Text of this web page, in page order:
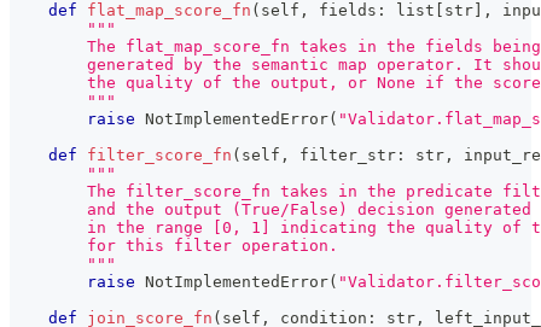
def
flat_map_score_fn ( self , fields : list str ,
"""
The flat_map_score_fn takes in the fields
generated by the semantic map operator. It
the quality of the output, or None if the
        """
raise NotImplementedError(
def
filter_score_fn ( self , filter_str : str ,
"""
The filter_score_fn takes in the predicate
and the output (True/False) decision
in the range [0, 1] indicating the quality of
        for this filter operation.
        """
raise NotImplementedError(
def
join_score_fn ( self , condition : str ,